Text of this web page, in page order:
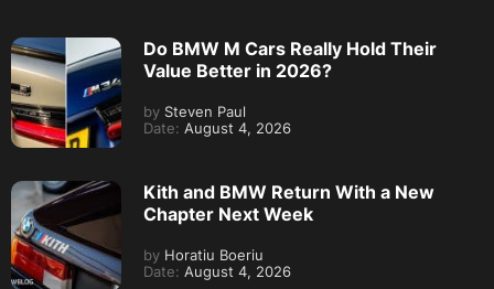
Do BMW M Cars Really Hold Their
Value Better in 2026?
by Steven Paul
Date: August 4, 2026
Kith and BMW Return With a New
Chapter Next Week
by Horatiu Boeriu
Date: August 4, 2026